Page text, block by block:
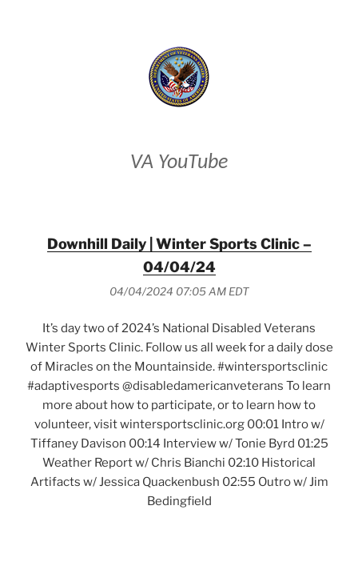
VA YouTube
Downhill Daily | Winter Sports Clinic –
04/04/24
04/04/2024 07:05 AM EDT
It’s day two of 2024’s National Disabled Veterans
Winter Sports Clinic. Follow us all week for a daily dose
of Miracles on the Mountainside. #wintersportsclinic
#adaptivesports @disabledamericanveterans To learn
more about how to participate, or to learn how to
volunteer, visit wintersportsclinic.org 00:01 Intro w/
Tiffaney Davison 00:14 Interview w/ Tonie Byrd 01:25
Weather Report w/ Chris Bianchi 02:10 Historical
Artifacts w/ Jessica Quackenbush 02:55 Outro w/ Jim
Bedingfield